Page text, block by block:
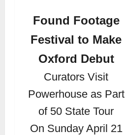
Found Footage
Festival to Make
Oxford Debut
Curators Visit
Powerhouse as Part
of 50 State Tour
On Sunday April 21